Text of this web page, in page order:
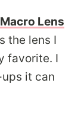
Lens
the lens I
favorite. I
it can